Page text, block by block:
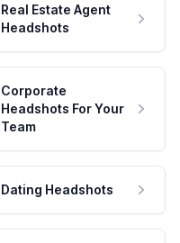
Real Estate Agent
Headshots
Corporate
Headshots For Your
Team
Dating Headshots